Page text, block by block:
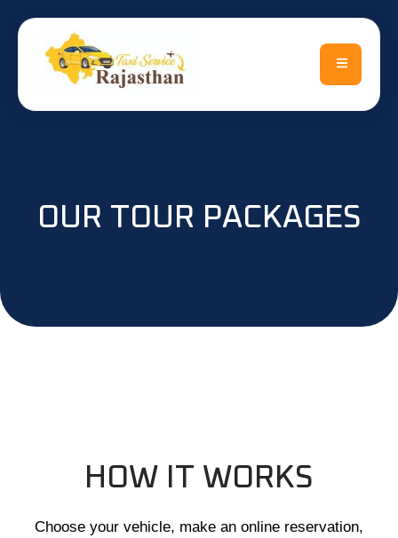
OUR TOUR PACKAGES
HOW IT WORKS
Choose your vehicle, make an online reservation,